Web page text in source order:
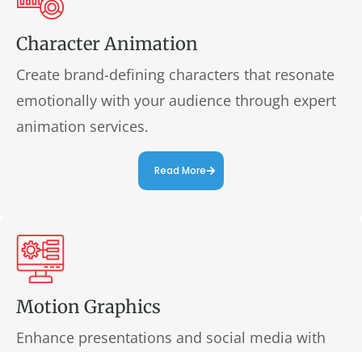
Character Animation
Create brand-defining characters that resonate
emotionally with your audience through expert
animation services.
Read More
Motion Graphics
Enhance presentations and social media with